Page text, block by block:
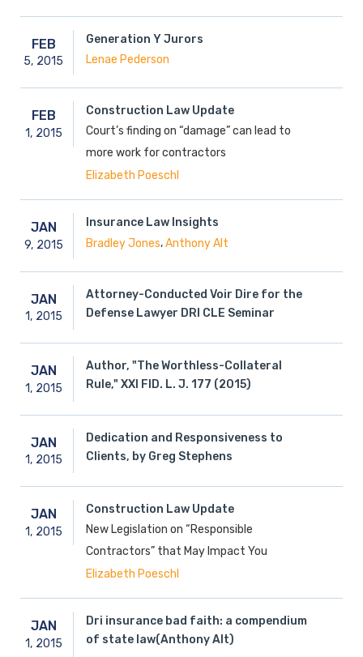
FEB
5, 2015
Generation Y Jurors
Lenae Pederson
FEB
1, 2015
Construction Law Update
Court’s finding on “damage” can lead to
more work for contractors
Elizabeth Poeschl
JAN
9, 2015
Insurance Law Insights
Bradley Jones,Anthony Alt
JAN
1, 2015
Attorney-Conducted Voir Dire for the
Defense Lawyer DRI CLE Seminar
JAN
1, 2015
Author, "The Worthless-Collateral
Rule," XXI FID. L. J. 177 (2015)
JAN
1, 2015
Dedication and Responsiveness to
Clients, by Greg Stephens
JAN
1, 2015
Construction Law Update
New Legislation on “Responsible
Contractors” that May Impact You
Elizabeth Poeschl
JAN
1, 2015
Dri insurance bad faith: a compendium
of state law(Anthony Alt)